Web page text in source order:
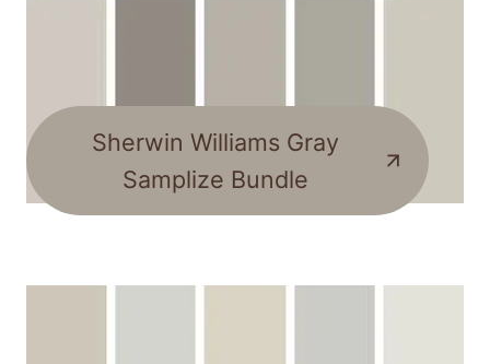
Sherwin Williams Gray
Samplize Bundle